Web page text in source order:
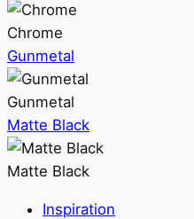
Chrome
Gunmetal
Gunmetal
Matte Black
Matte Black
Inspiration